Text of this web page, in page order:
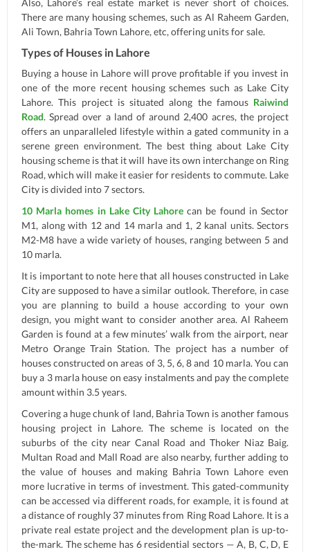
Also, Lahore’s real estate market is never short of choices.
There are many housing schemes, such as Al Raheem Garden,
Ali Town, Bahria Town Lahore, etc, offering units for sale.
Types of Houses in Lahore
Buying a house in Lahore will prove profitable if you invest in
one of the more recent housing schemes such as Lake City
Lahore. This project is situated along the famous Raiwind
Road. Spread over a land of around 2,400 acres, the project
offers an unparalleled lifestyle within a gated community in a
serene green environment. The best thing about Lake City
housing scheme is that it will have its own interchange on Ring
Road, which will make it easier for residents to commute. Lake
City is divided into 7 sectors.
10 Marla homes in Lake City Lahore can be found in Sector
M1, along with 12 and 14 marla and 1, 2 kanal units. Sectors
M2-M8 have a wide variety of houses, ranging between 5 and
10 marla.
It is important to note here that all houses constructed in Lake
City are supposed to have a similar outlook. Therefore, in case
you are planning to build a house according to your own
design, you might want to consider another area. Al Raheem
Garden is found at a few minutes’ walk from the airport, near
Metro Orange Train Station. The project has a number of
houses constructed on areas of 3, 5, 6, 8 and 10 marla. You can
buy a 3 marla house on easy instalments and pay the complete
amount within 3.5 years.
Covering a huge chunk of land, Bahria Town is another famous
housing project in Lahore. The scheme is located on the
suburbs of the city near Canal Road and Thoker Niaz Baig.
Multan Road and Mall Road are also nearby, further adding to
the value of houses and making Bahria Town Lahore even
more lucrative in terms of investment. This gated-community
can be accessed via different roads, for example, it is found at
a distance of roughly 37 minutes from Ring Road Lahore. It is a
private real estate project and the development plan is up-to-
the-mark. The scheme has 6 residential sectors — A, B, C, D, E